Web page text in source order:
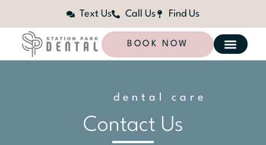
Text Us Call Us Find Us
BOOK NOW
dental care
Contact Us